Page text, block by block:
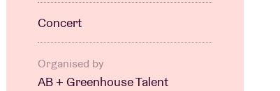
Concert
Organised by
AB + Greenhouse Talent